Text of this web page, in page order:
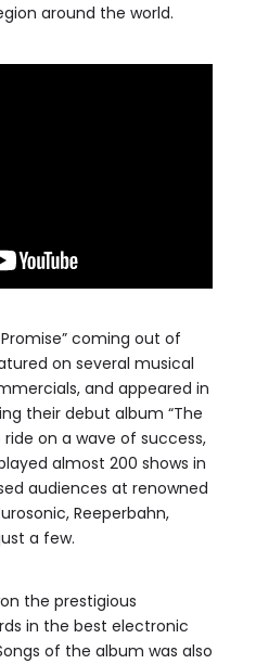
around the world.
coming out of
on several musical
and appeared in
their debut album “The
ride on a wave of success,
almost 200 shows in
audiences at renowned
Reeperbahn,
a few.
the prestigious
in the best electronic
of the album was also